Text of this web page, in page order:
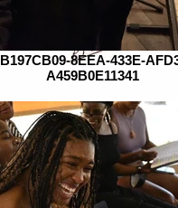
B197CB09-8EEA-433E-
A459B0E11341